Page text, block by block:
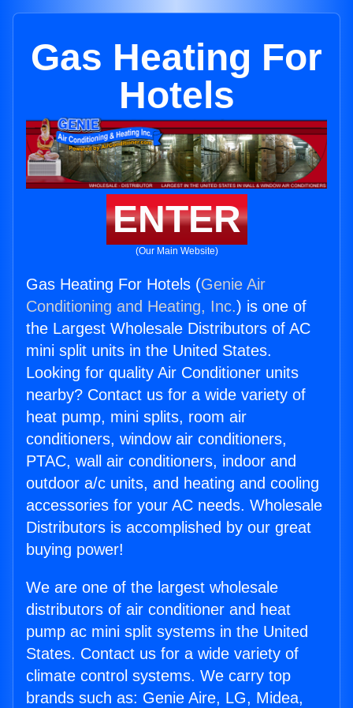
Gas Heating For
Hotels
ENTER
(Our Main Website)
Gas Heating For Hotels (Genie Air
Conditioning and Heating, Inc.) is one of
the Largest Wholesale Distributors of AC
mini split units in the United States.
Looking for quality Air Conditioner units
nearby? Contact us for a wide variety of
heat pump, mini splits, room air
conditioners, window air conditioners,
PTAC, wall air conditioners, indoor and
outdoor a/c units, and heating and cooling
accessories for your AC needs. Wholesale
Distributors is accomplished by our great
buying power!
We are one of the largest wholesale
distributors of air conditioner and heat
pump ac mini split systems in the United
States. Contact us for a wide variety of
climate control systems. We carry top
brands such as: Genie Aire, LG, Midea,